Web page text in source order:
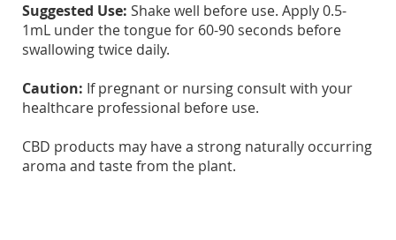
Suggested Use: Shake well before use. Apply 0.5-
1mL under the tongue for 60-90 seconds before
swallowing twice daily.
Caution: If pregnant or nursing consult with your
healthcare professional before use.
CBD products may have a strong naturally occurring
aroma and taste from the plant.